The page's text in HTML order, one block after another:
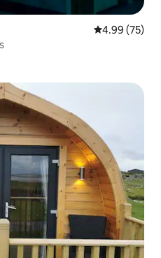
4.99 out of 5
4.99 (75)